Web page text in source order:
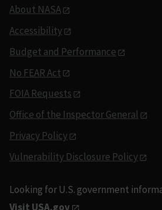
About NASA
Accessibility
Budget and Performance
No FEAR Act
FOIA Requests
Office of the Inspector General
Privacy Policy
Vulnerability Disclosure Policy
Looking for U.S. government
Visit USA.gov